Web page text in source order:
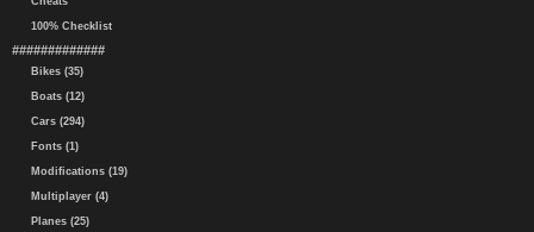
100% Checklist
#############
Bikes (35)
Boats (12)
Cars (294)
Fonts (1)
Modifications (19)
Multiplayer (4)
Planes (25)